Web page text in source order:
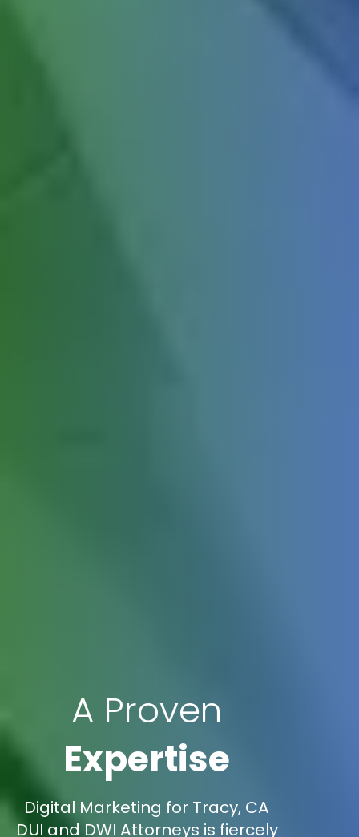
A Proven
Expertise
Digital Marketing for Tracy, CA
DUI and DWI Attorneys is fiercely